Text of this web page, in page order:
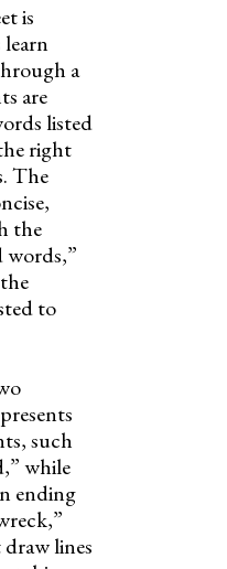
is
a
are
listed
right
The
the
to
such
while
ending
lines